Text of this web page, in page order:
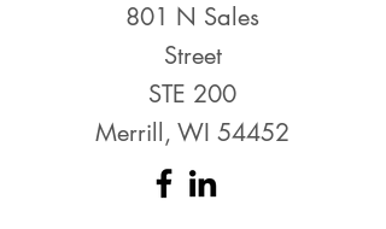
801 N Sales
Street
STE 200
Merrill, WI 54452